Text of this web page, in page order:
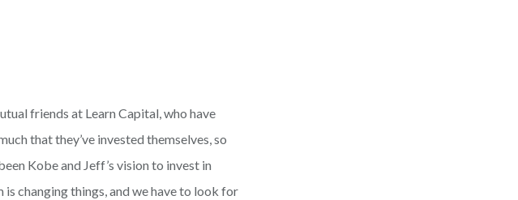
friends at Learn Capital, who have
that they’ve invested themselves, so
Kobe and Jeff’s vision to invest in
changing things, and we have to look for